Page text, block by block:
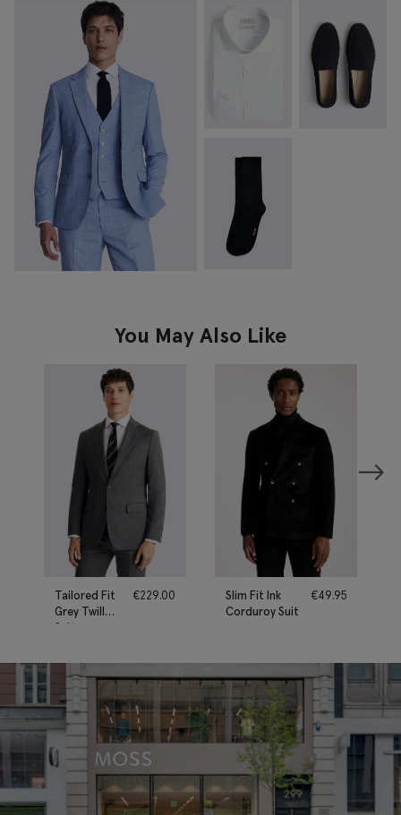
You May Also Like
Tailored Fit
Grey Twill
Suit
€229.00
Slim Fit Ink
Corduroy Suit
€49.95